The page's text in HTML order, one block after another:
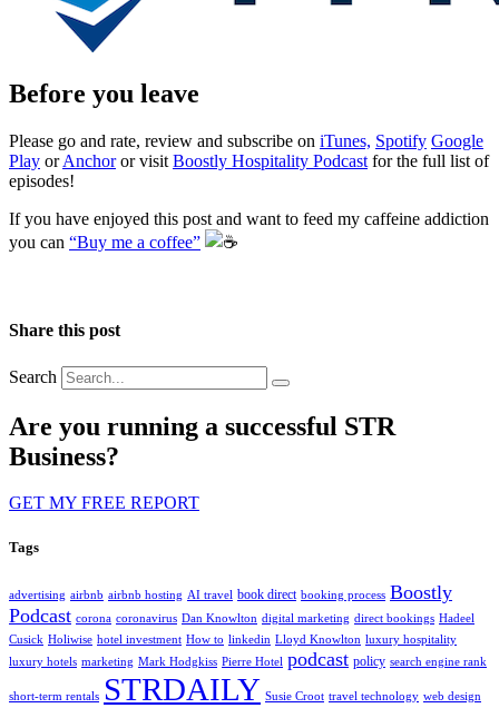
Before you leave
Please go and rate, review and subscribe on iTunes, Spotify Google
Play orAnchoror visit Boostly Hospitality Podcast for the full list of
episodes!
If you have enjoyed this post and want to feed my caffeine addiction
you can “Buy me a coffee”
Share this post
Search
Are you running a successful STR
Business?
GET MY FREE REPORT
Tags
advertising airbnb airbnb hosting AI travel book direct booking process Boostly
Podcast corona coronavirus Dan Knowlton digital marketing direct bookings Hadeel
Cusick Holiwise hotel investment How to linkedin Lloyd Knowlton luxury hospitality
luxury hotels marketing Mark Hodgkiss Pierre Hotel podcast policy search engine rank
short-term rentals STRDAILY Susie Croot travel technology web design